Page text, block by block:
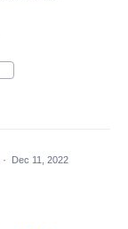
· Dec 11, 2022